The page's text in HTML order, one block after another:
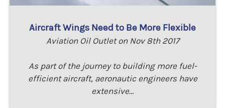
Aircraft Wings Need to Be More Flexible
Aviation Oil Outlet on Nov 8th 2017
As part of the journey to building more fuel-
efficient aircraft, aeronautic engineers have
extensive…